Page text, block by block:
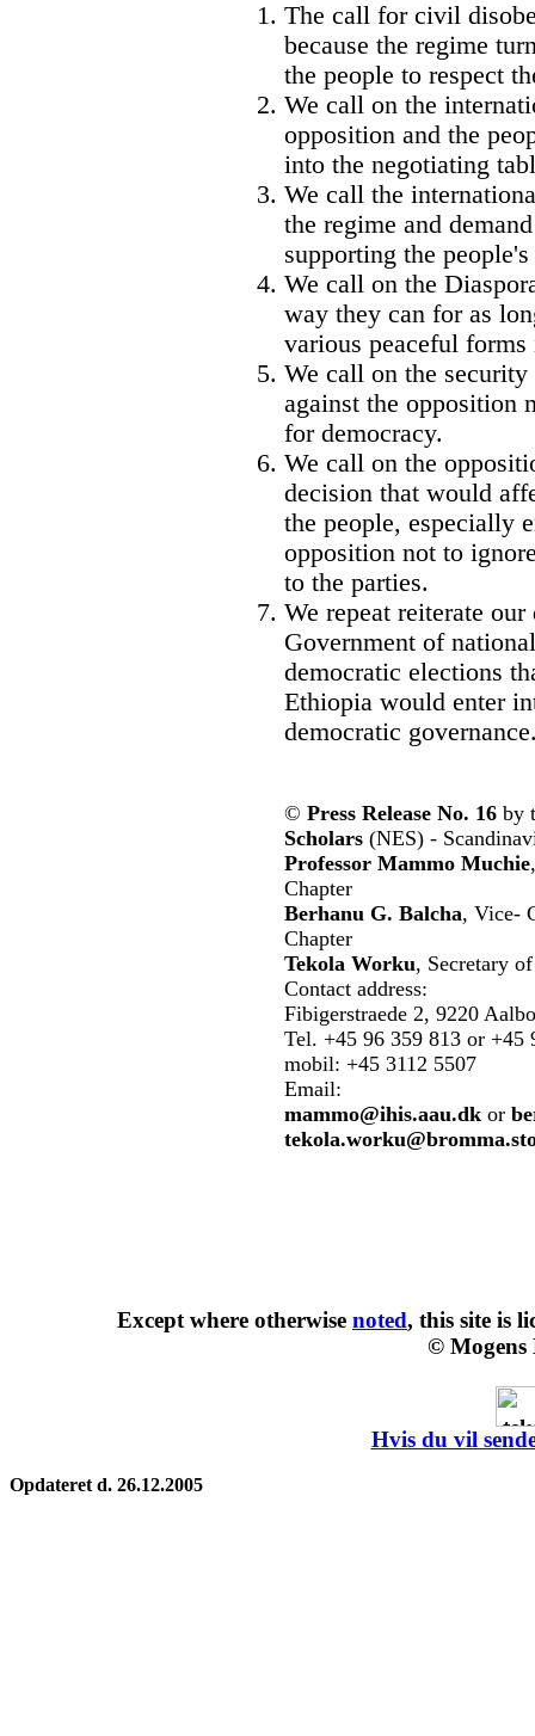
The call for civil
because the regime
the people to respect
We call on the
opposition and the
into the negotiating
We call the
the regime and
supporting the
We call on the
way they can for as
various peaceful forms
We call on the
against the opposition
for democracy.
We call on the
decision that would
the people, especially
opposition not to
to the parties.
We repeat reiterate
Government of
democratic elections
Ethiopia would enter
democratic
© Press Release No. 16 by
Scholars (NES) -
Professor Mammo Muchie
Chapter
Berhanu G. Balcha, Vice-
Chapter
Tekola Worku, Secretary
Contact address:
Fibigerstraede 2, 9220
Tel. +45 96 359 813 or +45
mobil: +45 3112 5507
Email:
mammo@ihis.aau.dk or
Except where otherwise noted, this site is
© Mogens
Hvis du vil
Opdateret d. 26.12.2005